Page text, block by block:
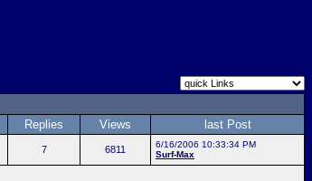
Replies Views last Post
7 6811
6/16/2006 10:33:34 PM
Surf-Max